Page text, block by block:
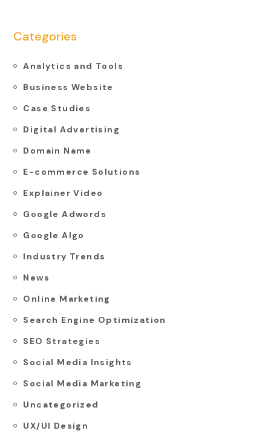
Categories
Analytics and Tools
Business Website
Case Studies
Digital Advertising
Domain Name
E-commerce Solutions
Explainer Video
Google Adwords
Google Algo
Industry Trends
News
Online Marketing
Search Engine Optimization
SEO Strategies
Social Media Insights
Social Media Marketing
Uncategorized
UX/UI Design